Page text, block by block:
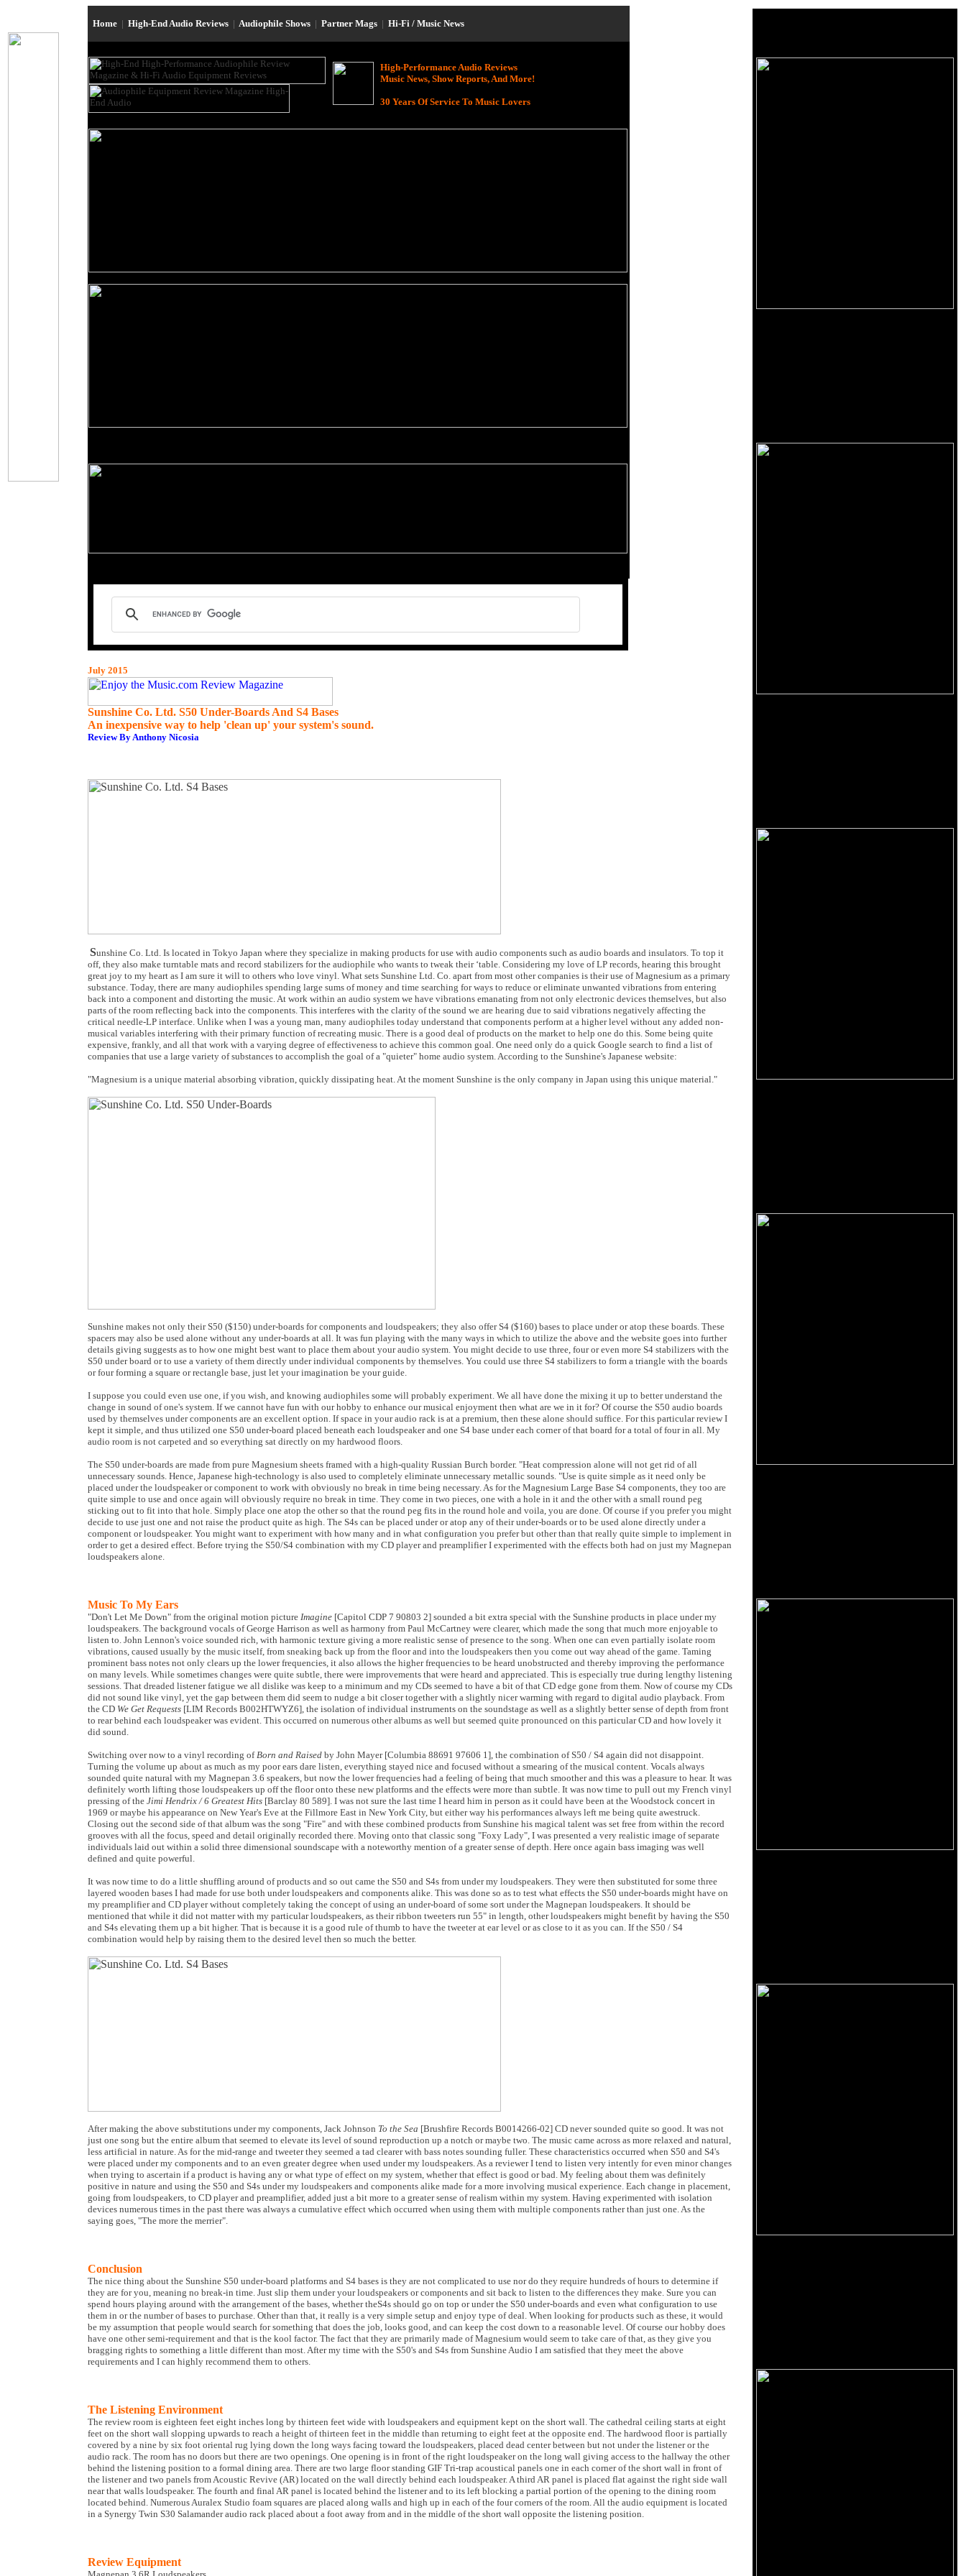
Home | High-End Audio Reviews | Audiophile Shows | Partner Mags | Hi-Fi / Music News
High-Performance Audio Reviews
Music News, Show Reports, And More!
30 Years Of Service To Music Lovers
July 2015
Sunshine Co. Ltd. S50 Under-Boards And S4 Bases
An inexpensive way to help 'clean up' your system's sound.
Review By Anthony Nicosia
Sunshine Co. Ltd. Is located in Tokyo Japan where they specialize in making products for use with audio components such as audio boards and insulators. To top it
off, they also make turntable mats and record stabilizers for the audiophile who wants to tweak their ‘table. Considering my love of LP records, hearing this brought
great joy to my heart as I am sure it will to others who love vinyl. What sets Sunshine Ltd. Co. apart from most other companies is their use of Magnesium as a primary
substance. Today, there are many audiophiles spending large sums of money and time searching for ways to reduce or eliminate unwanted vibrations from entering
back into a component and distorting the music. At work within an audio system we have vibrations emanating from not only electronic devices themselves, but also
parts of the room reflecting back into the components. This interferes with the clarity of the sound we are hearing due to said vibrations negatively affecting the
critical needle-LP interface. Unlike when I was a young man, many audiophiles today understand that components perform at a higher level without any added non-
musical variables interfering with their primary function of recreating music. There is a good deal of products on the market to help one do this. Some being quite
expensive, frankly, and all that work with a varying degree of effectiveness to achieve this common goal. One need only do a quick Google search to find a list of
companies that use a large variety of substances to accomplish the goal of a "quieter" home audio system. According to the Sunshine's Japanese website:
"Magnesium is a unique material absorbing vibration, quickly dissipating heat. At the moment Sunshine is the only company in Japan using this unique material."
Sunshine makes not only their S50 ($150) under-boards for components and loudspeakers; they also offer S4 ($160) bases to place under or atop these boards. These
spacers may also be used alone without any under-boards at all. It was fun playing with the many ways in which to utilize the above and the website goes into further
details giving suggests as to how one might best want to place them about your audio system. You might decide to use three, four or even more S4 stabilizers with the
S50 under board or to use a variety of them directly under individual components by themselves. You could use three S4 stabilizers to form a triangle with the boards
or four forming a square or rectangle base, just let your imagination be your guide.
I suppose you could even use one, if you wish, and knowing audiophiles some will probably experiment. We all have done the mixing it up to better understand the
change in sound of one's system. If we cannot have fun with our hobby to enhance our musical enjoyment then what are we in it for? Of course the S50 audio boards
used by themselves under components are an excellent option. If space in your audio rack is at a premium, then these alone should suffice. For this particular review I
kept it simple, and thus utilized one S50 under-board placed beneath each loudspeaker and one S4 base under each corner of that board for a total of four in all. My
audio room is not carpeted and so everything sat directly on my hardwood floors.
The S50 under-boards are made from pure Magnesium sheets framed with a high-quality Russian Burch border. "Heat compression alone will not get rid of all
unnecessary sounds. Hence, Japanese high-technology is also used to completely eliminate unnecessary metallic sounds. "Use is quite simple as it need only be
placed under the loudspeaker or component to work with obviously no break in time being necessary. As for the Magnesium Large Base S4 components, they too are
quite simple to use and once again will obviously require no break in time. They come in two pieces, one with a hole in it and the other with a small round peg
sticking out to fit into that hole. Simply place one atop the other so that the round peg fits in the round hole and voila, you are done. Of course if you prefer you might
decide to use just one and not raise the product quite as high. The S4s can be placed under or atop any of their under-boards or to be used alone directly under a
component or loudspeaker. You might want to experiment with how many and in what configuration you prefer but other than that really quite simple to implement in
order to get a desired effect. Before trying the S50/S4 combination with my CD player and preamplifier I experimented with the effects both had on just my Magnepan
loudspeakers alone.
Music To My Ears
"Don't Let Me Down" from the original motion picture Imagine [Capitol CDP 7 90803 2] sounded a bit extra special with the Sunshine products in place under my
loudspeakers. The background vocals of George Harrison as well as harmony from Paul McCartney were clearer, which made the song that much more enjoyable to
listen to. John Lennon's voice sounded rich, with harmonic texture giving a more realistic sense of presence to the song. When one can even partially isolate room
vibrations, caused usually by the music itself, from sneaking back up from the floor and into the loudspeakers then you come out way ahead of the game. Taming
prominent bass notes not only clears up the lower frequencies, it also allows the higher frequencies to be heard unobstructed and thereby improving the performance
on many levels. While sometimes changes were quite subtle, there were improvements that were heard and appreciated. This is especially true during lengthy listening
sessions. That dreaded listener fatigue we all dislike was keep to a minimum and my CDs seemed to have a bit of that CD edge gone from them. Now of course my CDs
did not sound like vinyl, yet the gap between them did seem to nudge a bit closer together with a slightly nicer warming with regard to digital audio playback. From
the CD We Get Requests [LIM Records B002HTWYZ6], the isolation of individual instruments on the soundstage as well as a slightly better sense of depth from front
to rear behind each loudspeaker was evident. This occurred on numerous other albums as well but seemed quite pronounced on this particular CD and how lovely it
did sound.
Switching over now to a vinyl recording ofBorn and Raised by John Mayer [Columbia 88691 97606 1], the combination of S50 / S4 again did not disappoint.
Turning the volume up about as much as my poor ears dare listen, everything stayed nice and focused without a smearing of the musical content. Vocals always
sounded quite natural with my Magnepan 3.6 speakers, but now the lower frequencies had a feeling of being that much smoother and this was a pleasure to hear. It was
definitely worth lifting those loudspeakers up off the floor onto these new platforms and the effects were more than subtle. It was now time to pull out my French vinyl
pressing of the Jimi Hendrix / 6 Greatest Hits [Barclay 80 589]. I was not sure the last time I heard him in person as it could have been at the Woodstock concert in
1969 or maybe his appearance on New Year's Eve at the Fillmore East in New York City, but either way his performances always left me being quite awestruck.
Closing out the second side of that album was the song "Fire" and with these combined products from Sunshine his magical talent was set free from within the record
grooves with all the focus, speed and detail originally recorded there. Moving onto that classic song "Foxy Lady", I was presented a very realistic image of separate
individuals laid out within a solid three dimensional soundscape with a noteworthy mention of a greater sense of depth. Here once again bass imaging was well
defined and quite powerful.
It was now time to do a little shuffling around of products and so out came the S50 and S4s from under my loudspeakers. They were then substituted for some three
layered wooden bases I had made for use both under loudspeakers and components alike. This was done so as to test what effects the S50 under-boards might have on
my preamplifier and CD player without completely taking the concept of using an under-board of some sort under the Magnepan loudspeakers. It should be
mentioned that while it did not matter with my particular loudspeakers, as their ribbon tweeters run 55" in length, other loudspeakers might benefit by having the S50
and S4s elevating them up a bit higher. That is because it is a good rule of thumb to have the tweeter at ear level or as close to it as you can. If the S50 / S4
combination would help by raising them to the desired level then so much the better.
After making the above substitutions under my components, Jack Johnson To the Sea [Brushfire Records B0014266-02] CD never sounded quite so good. It was not
just one song but the entire album that seemed to elevate its level of sound reproduction up a notch or maybe two. The music came across as more relaxed and natural,
less artificial in nature. As for the mid-range and tweeter they seemed a tad clearer with bass notes sounding fuller. These characteristics occurred when S50 and S4's
were placed under my components and to an even greater degree when used under my loudspeakers. As a reviewer I tend to listen very intently for even minor changes
when trying to ascertain if a product is having any or what type of effect on my system, whether that effect is good or bad. My feeling about them was definitely
positive in nature and using the S50 and S4s under my loudspeakers and components alike made for a more involving musical experience. Each change in placement,
going from loudspeakers, to CD player and preamplifier, added just a bit more to a greater sense of realism within my system. Having experimented with isolation
devices numerous times in the past there was always a cumulative effect which occurred when using them with multiple components rather than just one. As the
saying goes, "The more the merrier".
Conclusion
The nice thing about the Sunshine S50 under-board platforms and S4 bases is they are not complicated to use nor do they require hundreds of hours to determine if
they are for you, meaning no break-in time. Just slip them under your loudspeakers or components and sit back to listen to the differences they make. Sure you can
spend hours playing around with the arrangement of the bases, whether theS4s should go on top or under the S50 under-boards and even what configuration to use
them in or the number of bases to purchase. Other than that, it really is a very simple setup and enjoy type of deal. When looking for products such as these, it would
be my assumption that people would search for something that does the job, looks good, and can keep the cost down to a reasonable level. Of course our hobby does
have one other semi-requirement and that is the kool factor. The fact that they are primarily made of Magnesium would seem to take care of that, as they give you
bragging rights to something a little different than most. After my time with the S50's and S4s from Sunshine Audio I am satisfied that they meet the above
requirements and I can highly recommend them to others.
The Listening Environment
The review room is eighteen feet eight inches long by thirteen feet wide with loudspeakers and equipment kept on the short wall. The cathedral ceiling starts at eight
feet on the short wall slopping upwards to reach a height of thirteen feet in the middle than returning to eight feet at the opposite end. The hardwood floor is partially
covered by a nine by six foot oriental rug lying down the long ways facing toward the loudspeakers, placed dead center between but not under the listener or the
audio rack. The room has no doors but there are two openings. One opening is in front of the right loudspeaker on the long wall giving access to the hallway the other
behind the listening position to a formal dining area. There are two large floor standing GIF Tri-trap acoustical panels one in each corner of the short wall in front of
the listener and two panels from Acoustic Revive (AR) located on the wall directly behind each loudspeaker. A third AR panel is placed flat against the right side wall
near that walls loudspeaker. The fourth and final AR panel is located behind the listener and to its left blocking a partial portion of the opening to the dining room
located behind. Numerous Auralex Studio foam squares are placed along walls and high up in each of the four corners of the room. All the audio equipment is located
in a Synergy Twin S30 Salamander audio rack placed about a foot away from and in the middle of the short wall opposite the listening position.
Review Equipment